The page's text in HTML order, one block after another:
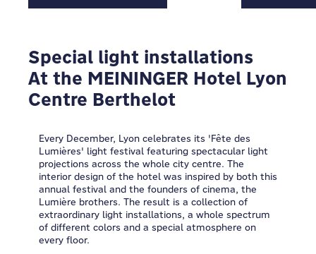
Special light installations
At the MEININGER Hotel Lyon
Centre Berthelot
Every December, Lyon celebrates its 'Fête des
Lumières' light festival featuring spectacular light
projections across the whole city centre. The
interior design of the hotel was inspired by both this
annual festival and the founders of cinema, the
Lumière brothers. The result is a collection of
extraordinary light installations, a whole spectrum
of different colors and a special atmosphere on
every floor.